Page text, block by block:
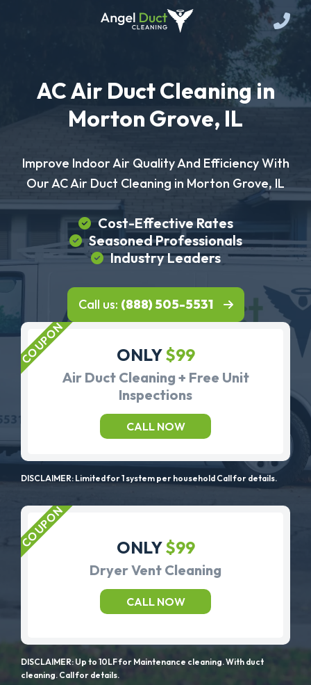
AC Air Duct Cleaning in
Morton Grove, IL
Improve Indoor Air Quality And Efficiency With
Our AC Air Duct Cleaning in Morton Grove, IL
Cost-Effective Rates
Seasoned Professionals
Industry Leaders
Call us: (888) 505-5531
ONLY$99
Air Duct Cleaning + Free Unit
Inspections
CALL NOW
DISCLAIMER: Limited for 1 system per household Call for details.
ONLY$99
Dryer Vent Cleaning
CALL NOW
DISCLAIMER: Up to 10LF for Maintenance cleaning. With duct
cleaning. Call for details.